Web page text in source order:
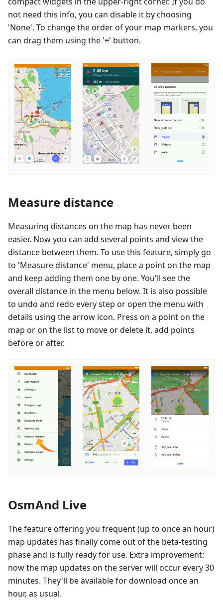
not need this info, you can disable it by choosing
'None'. To change the order of your map markers, you
can drag them using the '≡' button.
Measure distance
Measuring distances on the map has never been
easier. Now you can add several points and view the
distance between them. To use this feature, simply go
to 'Measure distance' menu, place a point on the map
and keep adding them one by one. You'll see the
overall distance in the menu below. It is also possible
to undo and redo every step or open the menu with
details using the arrow icon. Press on a point on the
map or on the list to move or delete it, add points
before or after.
OsmAnd Live
The feature offering you frequent (up to once an hour)
map updates has finally come out of the beta-testing
phase and is fully ready for use. Extra improvement:
now the map updates on the server will occur every 30
minutes. They'll be available for download once an
hour, as usual.